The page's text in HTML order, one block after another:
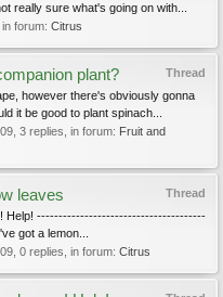
really sure what's going on with...
in forum: Citrus
Thread
plant?
however there's obviously gonna
it be good to plant spinach...
, 3 replies, in forum: Fruit and
Thread
leaves
Help! ---------------------------------------
got a lemon...
, 0 replies, in forum: Citrus